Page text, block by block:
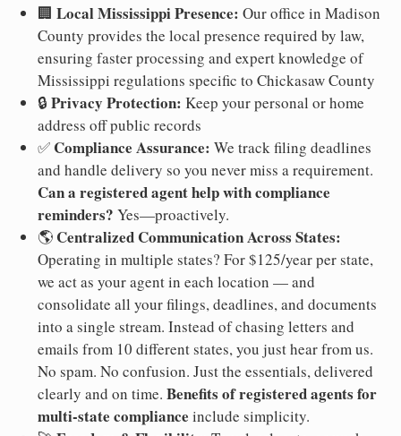
🏢 Local Mississippi Presence: Our office in Madison
County provides the local presence required by law,
ensuring faster processing and expert knowledge of
Mississippi regulations specific to Chickasaw County
🔒 Privacy Protection: Keep your personal or home
address off public records
✅ Compliance Assurance: We track filing deadlines
and handle delivery so you never miss a requirement.
Can a registered agent help with compliance
reminders? Yes—proactively.
🌎 Centralized Communication Across States:
Operating in multiple states? For $125/year per state,
we act as your agent in each location — and
consolidate all your filings, deadlines, and documents
into a single stream. Instead of chasing letters and
emails from 10 different states, you just hear from us.
No spam. No confusion. Just the essentials, delivered
clearly and on time. Benefits of registered agents for
multi-state compliance include simplicity.